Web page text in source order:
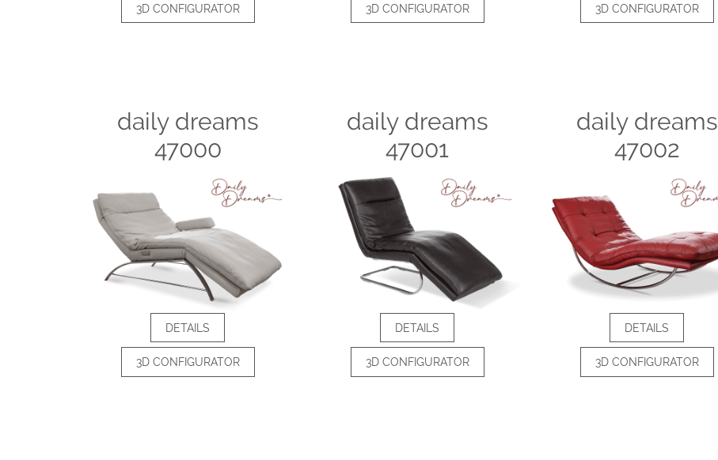
3D CONFIGURATOR 3D CONFIGURATOR 3D CONFIGURATOR
daily dreams
47000
DETAILS
3D CONFIGURATOR
daily dreams
47001
DETAILS
3D CONFIGURATOR
daily dreams
47002
DETAILS
3D CONFIGURATOR